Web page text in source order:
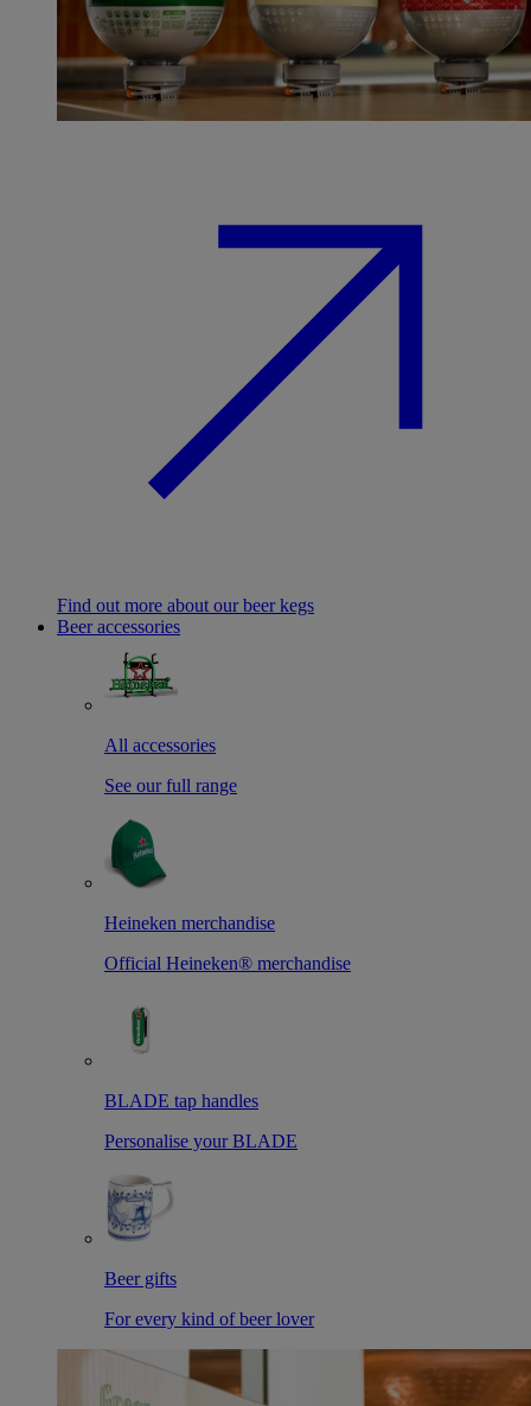
Find out more about our beer kegs
Beer accessories
All accessories
See our full range
Heineken merchandise
Official Heineken® merchandise
BLADE tap handles
Personalise your BLADE
Beer gifts
For every kind of beer lover